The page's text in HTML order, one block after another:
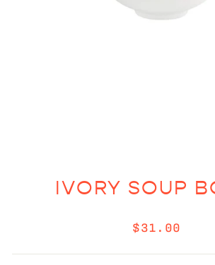
IVORY SOUP
Regular
$31.00